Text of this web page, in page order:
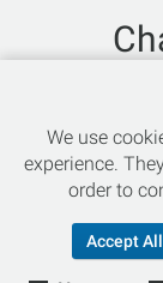
Not sure
We use
experience.
order to
Accept All